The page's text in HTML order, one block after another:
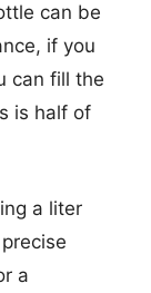
can be
if you
can fill the
is half of
a liter
a